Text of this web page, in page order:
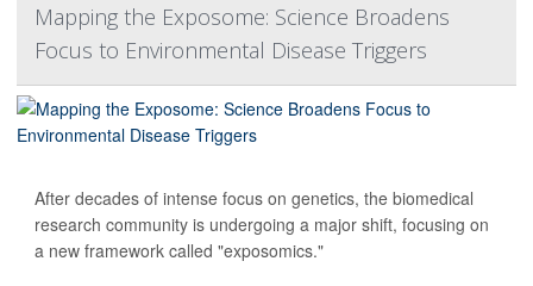
Mapping the Exposome: Science Broadens
Focus to Environmental Disease Triggers
After decades of intense focus on genetics, the biomedical
research community is undergoing a major shift, focusing on
a new framework called "exposomics."